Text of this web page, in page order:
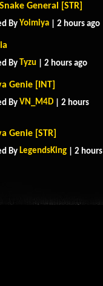
General [STR]
ByYoimiya | 2 hours ago
ByTyzu | 2 hours ago
Genie [INT]
ByVN_M4D | 2 hours
Genie [STR]
By LegendsKing | 2 hours
SUPPORT
CONTACT US